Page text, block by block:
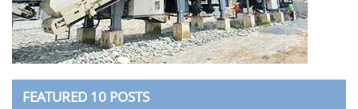
FEATURED 10 POSTS